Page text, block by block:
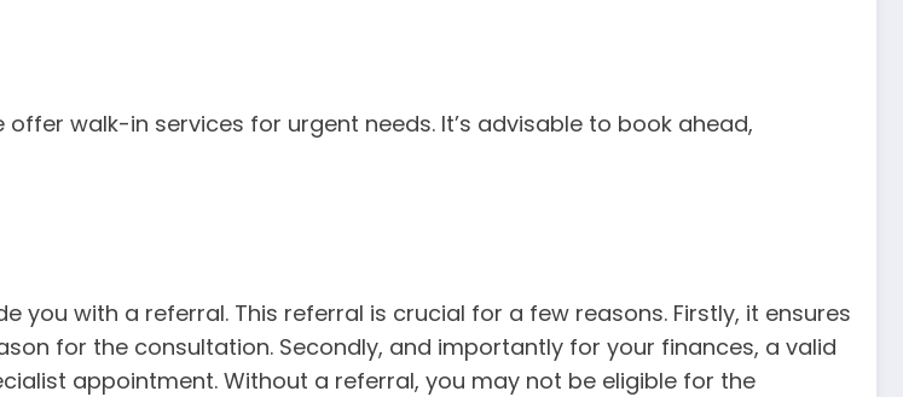
walk-in services for urgent needs. It’s advisable to book ahead,
you with a referral. This referral is crucial for a few reasons. Firstly, it ensures
for the consultation. Secondly, and importantly for your finances, a valid
appointment. Without a referral, you may not be eligible for the